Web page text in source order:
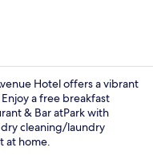
Hotel offers a vibrant
a free breakfast
& Bar atPark with
cleaning/laundry
at home.